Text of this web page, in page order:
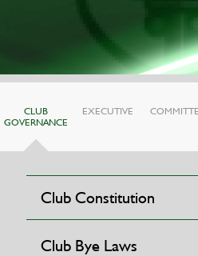
CLUB
GOVERNANCE
EXECUTIVE
Club Constitution
Club Bye Laws